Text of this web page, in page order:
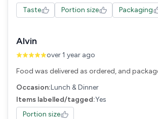
Taste
Portion size Packaging
Alvin
over 1 year ago
Food was delivered as ordered, and
Occasion:Lunch & Dinner
Items labelled/tagged:Yes
Portion size